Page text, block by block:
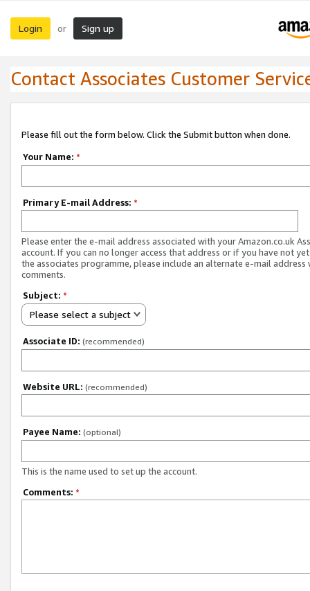
Login or Sign up
Contact Associates Customer
Please fill out the form below. Click the Submit button when done.
Your Name: *
Primary E-mail Address: *
Please enter the e-mail address associated with your Amazon.co.uk
account. If you can no longer access that address or if you have not
the associates programme, please include an alternate e-mail address
comments.
Subject: *
Please select a subject
Associate ID: (recommended)
Website URL: (recommended)
Payee Name: (optional)
This is the name used to set up the account.
Comments: *